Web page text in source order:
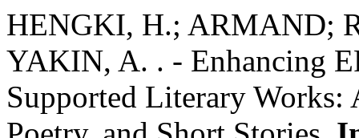
HENGKI, H.; ARMAND;
YAKIN, A. . - Enhancing
Supported Literary Works: